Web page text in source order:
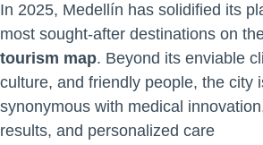
In 2025, Medellín has solidified its
most sought-after destinations on
tourism map. Beyond its enviable
culture, and friendly people, the city
synonymous with medical
results, and personalized care